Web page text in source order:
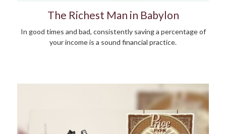
The Richest Man in Babylon
In good times and bad, consistently saving a percentage of
your income is a sound financial practice.